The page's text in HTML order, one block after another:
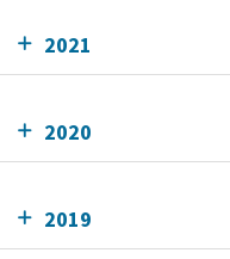
2021
2020
2019